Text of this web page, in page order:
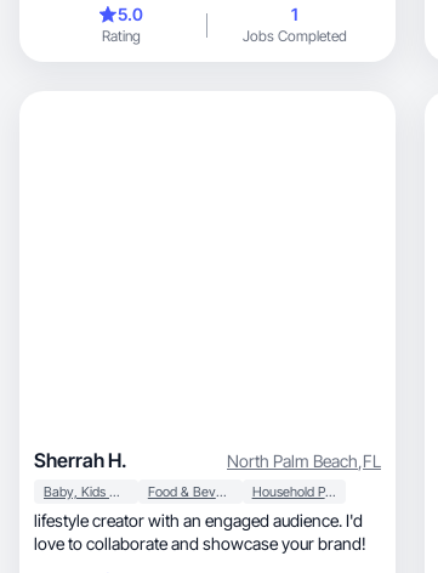
5.0
Rating
1
Jobs Completed
Sherrah H. North Palm Beach,FL
Baby, Kids & Maternity Food & Beverage Household Products
lifestyle creator with an engaged audience. I'd
love to collaborate and showcase your brand!